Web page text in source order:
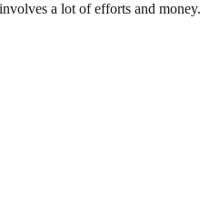
a lot of efforts and money.